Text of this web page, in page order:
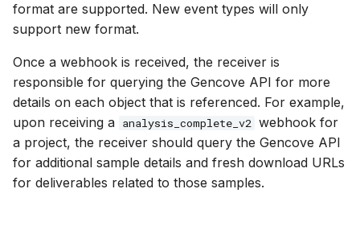
format are supported. New event types will only
support new format.
Once a webhook is received, the receiver is
responsible for querying the Gencove API for more
details on each object that is referenced. For example,
upon receiving a analysis_complete_v2 webhook for
a project, the receiver should query the Gencove API
for additional sample details and fresh download URLs
for deliverables related to those samples.